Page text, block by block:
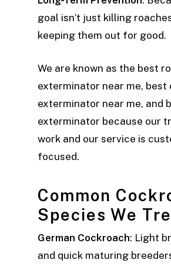
goal isn’t just killing roaches
keeping them out for good.
We are known as the best
exterminator near me, best
exterminator near me, and
exterminator because our
work and our service is
focused.
Common
Species We
German Cockroach: Light
and quick maturing